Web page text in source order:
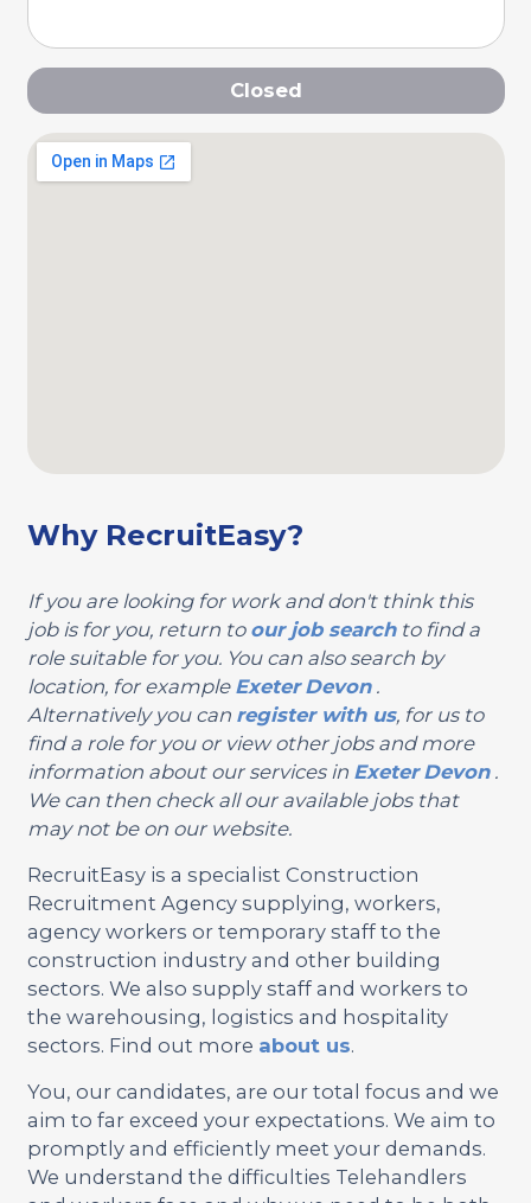
Closed
Why RecruitEasy?
If you are looking for work and don't think this
job is for you, return to our job searchto find a
role suitable for you. You can also search by
location, for example Exeter Devon.
Alternatively you can register with us, for us to
find a role for you or view other jobs and more
information about our services in Exeter Devon.
We can then check all our available jobs that
may not be on our website.
RecruitEasy is a specialist Construction
Recruitment Agency supplying, workers,
agency workers or temporary staff to the
construction industry and other building
sectors. We also supply staff and workers to
the warehousing, logistics and hospitality
sectors. Find out more about us.
You, our candidates, are our total focus and we
aim to far exceed your expectations. We aim to
promptly and efficiently meet your demands.
We understand the difficulties Telehandlers